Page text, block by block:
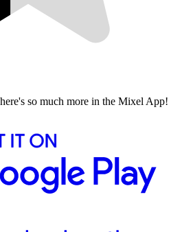
so much more in the Mixel App!